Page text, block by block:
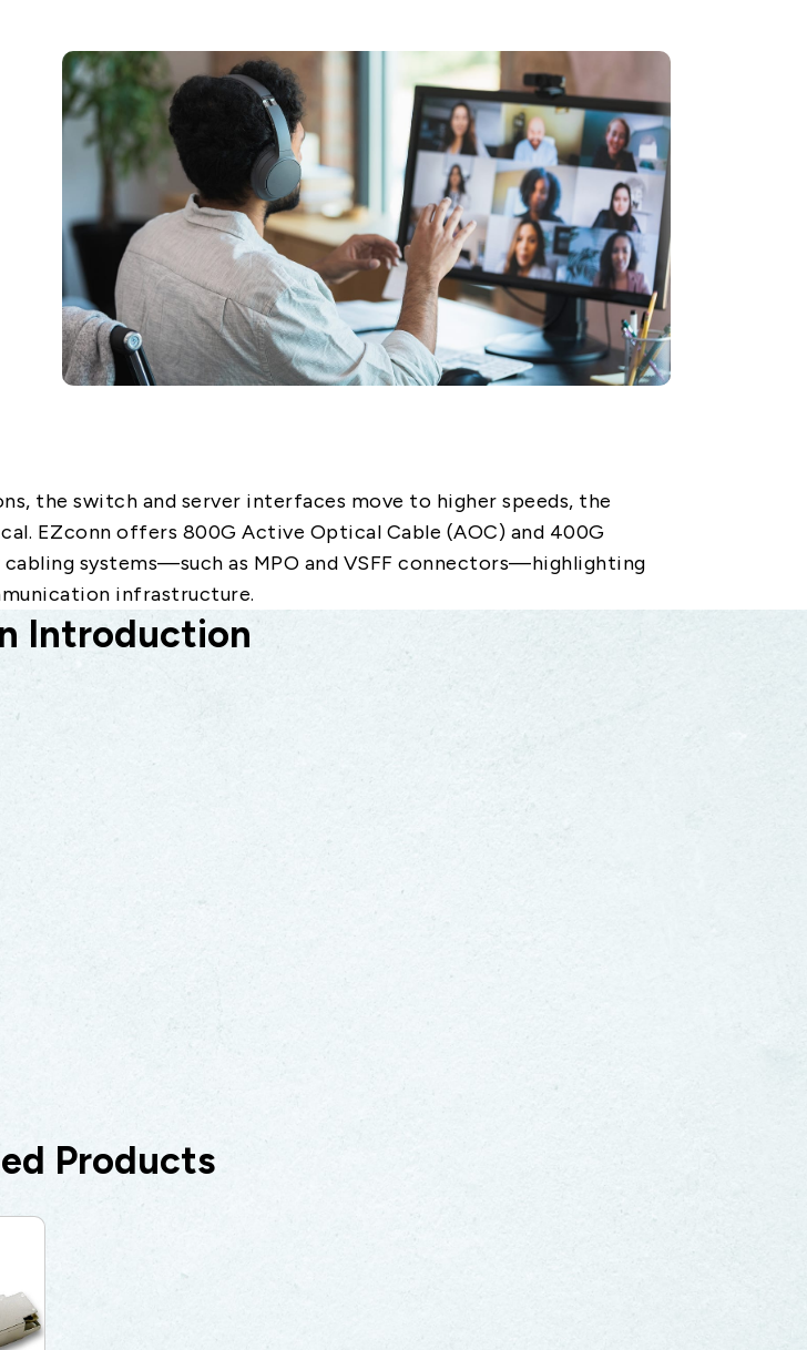
the switch and server interfaces move to higher speeds, the
EZconn offers 800G Active Optical Cable (AOC) and 400G
systems—such as MPO and VSFF connectors—highlighting
infrastructure.
Introduction
Products